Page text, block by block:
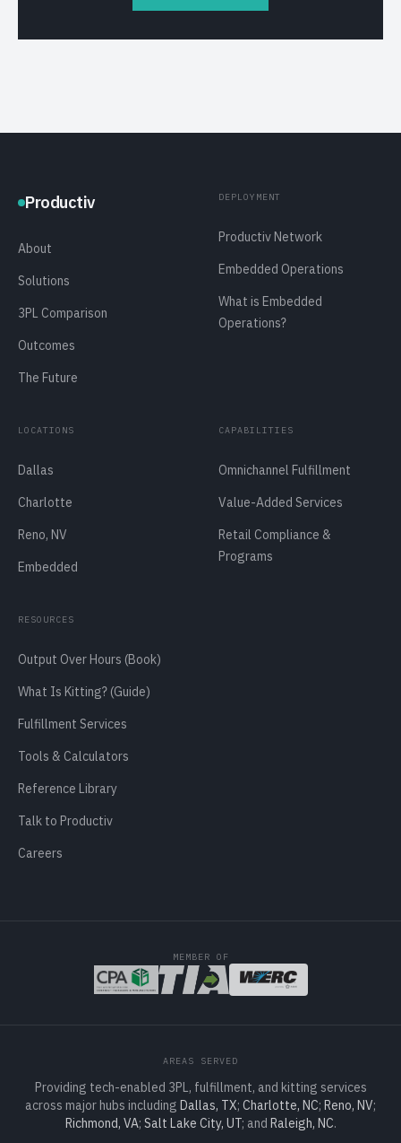
Productiv
About
Solutions
3PL Comparison
Outcomes
The Future
DEPLOYMENT
Productiv Network
Embedded Operations
What is Embedded
Operations?
LOCATIONS
Dallas
Charlotte
Reno, NV
Embedded
CAPABILITIES
Omnichannel Fulfillment
Value-Added Services
Retail Compliance &
Programs
RESOURCES
Output Over Hours (Book)
What Is Kitting? (Guide)
Fulfillment Services
Tools & Calculators
Reference Library
Talk to Productiv
Careers
MEMBER OF
AREAS SERVED
Providing tech-enabled 3PL, fulfillment, and kitting services
across major hubs including Dallas, TX; Charlotte, NC; Reno, NV;
Richmond, VA; Salt Lake City, UT; and Raleigh, NC.